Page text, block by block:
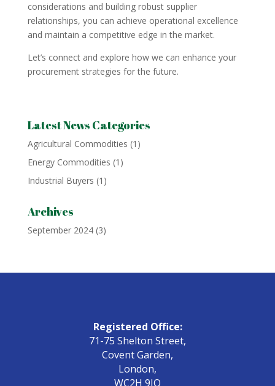
considerations and building robust supplier
relationships, you can achieve operational excellence
and maintain a competitive edge in the market.
Let’s connect and explore how we can enhance your
procurement strategies for the future.
Latest News Categories
Agricultural Commodities (1)
Energy Commodities (1)
Industrial Buyers (1)
Archives
September 2024(3)
Registered Office:
71-75 Shelton Street,
Covent Garden,
London,
WC2H 9JQ